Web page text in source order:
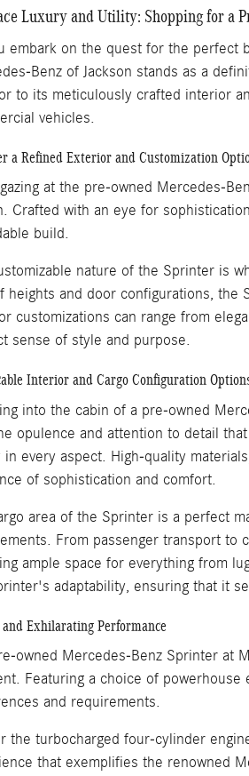
Luxury and Utility: Shopping for a
embark on the quest for the perfect
Benz of Jackson stands as a
to its meticulously crafted interior
vehicles.
a Refined Exterior and Customization
at the pre-owned Mercedes-
Crafted with an eye for
build.
nature of the Sprinter is
heights and door configurations, the
customizations can range from
sense of style and purpose.
Interior and Cargo Configuration
into the cabin of a pre-owned
opulence and attention to detail
in every aspect. High-quality
of sophistication and comfort.
area of the Sprinter is a perfect
From passenger transport to
ample space for everything from
adaptability, ensuring that it
and Exhilarating Performance
owned Mercedes-Benz Sprinter at
Featuring a choice of
and requirements.
the turbocharged four-cylinder
that exemplifies the renowned